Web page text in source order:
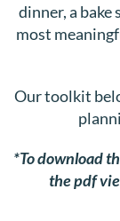
dinner, a
most
Our toolkit
*To download
the pdf